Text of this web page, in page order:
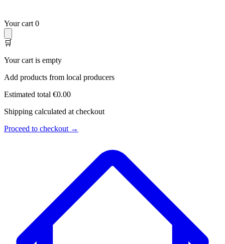
Your cart 0
🛒
Your cart is empty
Add products from local producers
Estimated total €0.00
Shipping calculated at checkout
Proceed to checkout →